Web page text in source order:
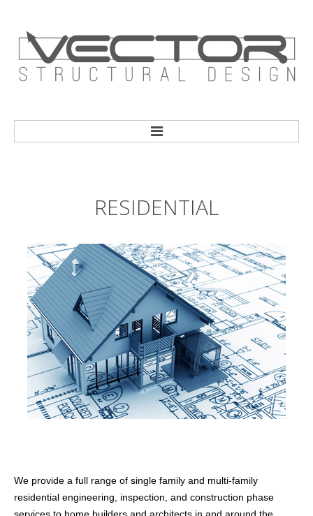
CATEGORIES
Commercial
RESIDENTIAL
We provide a full range of single family and multi-family
residential engineering, inspection, and construction phase
services to home builders and architects in and around the